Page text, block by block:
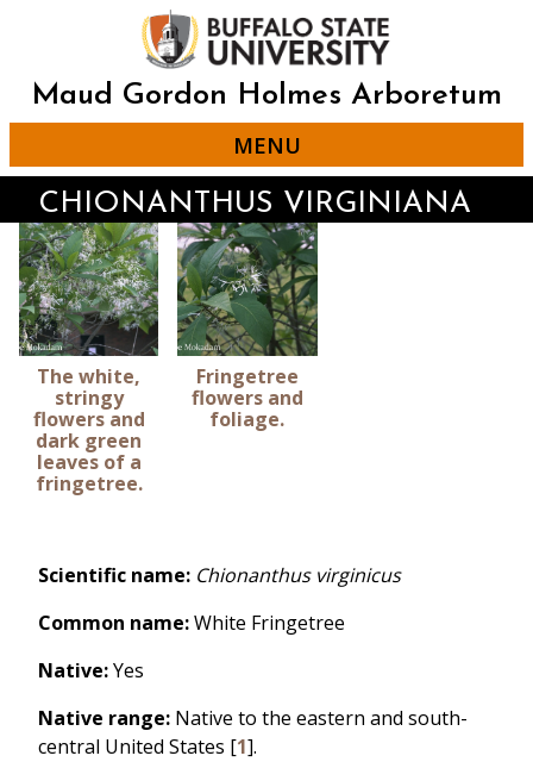
content
Maud Gordon Holmes Arboretum
MENU
CHIONANTHUS VIRGINIANA
The white,
stringy
flowers and
dark green
leaves of a
fringetree.
Fringetree
flowers and
foliage.
Scientific name: Chionanthus virginicus
Common name:White Fringetree
Native:Yes
Native range: Native to the eastern and south-
central United States [1].